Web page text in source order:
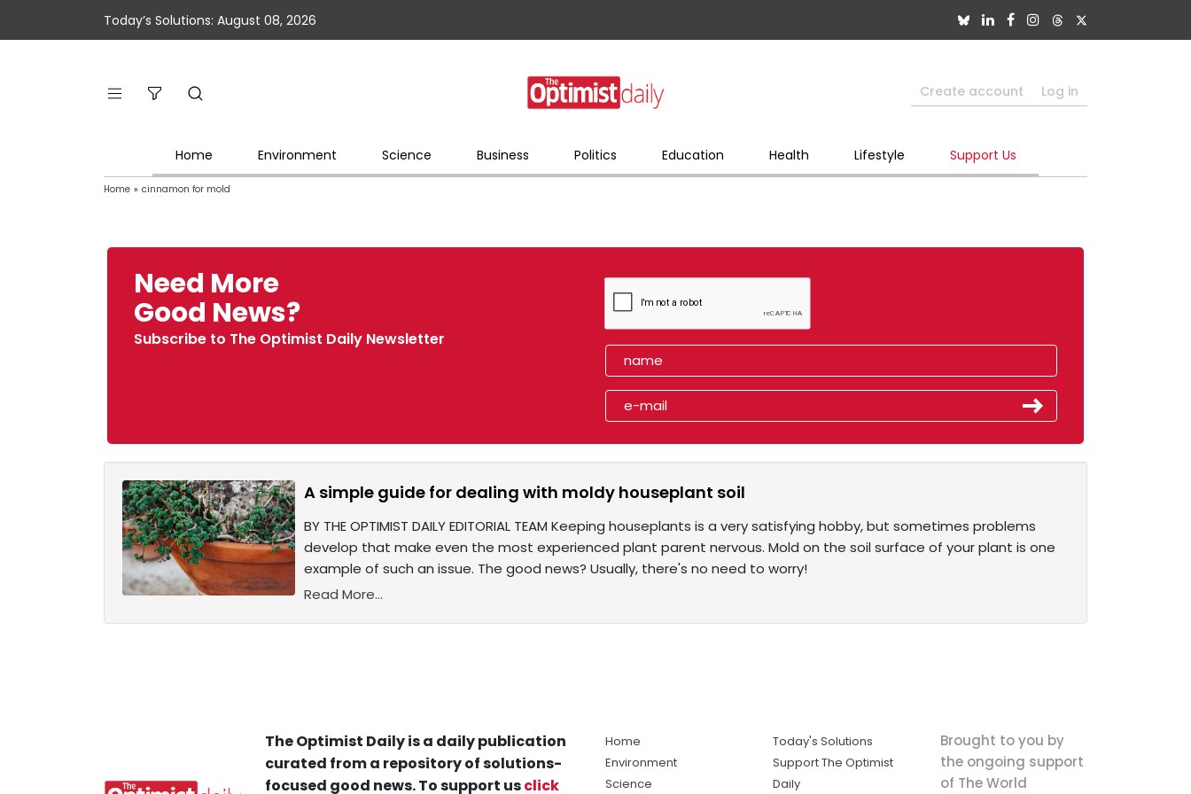
Today’s Solutions: August 08, 2026
Create account Log in
Home Environment Science Business Politics Education Health Lifestyle Support Us
Home » cinnamon for mold
Need More
Good News?
Subscribe to The Optimist Daily Newsletter
A simple guide for dealing with moldy houseplant soil
BY THE OPTIMIST DAILY EDITORIAL TEAM Keeping houseplants is a very satisfying hobby, but sometimes problems
develop that make even the most experienced plant parent nervous. Mold on the soil surface of your plant is one
example of such an issue. The good news? Usually, there's no need to worry!
Read More...
The Optimist Daily is a daily publication
curated from a repository of solutions-
focused good news. To support usclick
Home
Environment
Science
Today's Solutions
Support The Optimist
Daily
Brought to you by
the ongoing support
of The World